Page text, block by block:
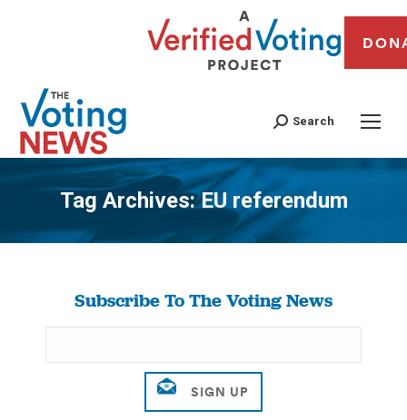
Search
Tag Archives:EU referendum
You are here:
Subscribe To The Voting News